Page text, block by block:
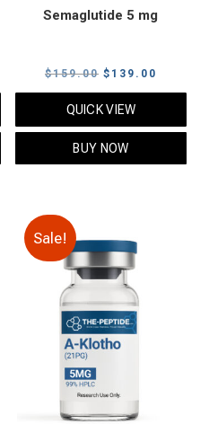
Semaglutide 5 mg
$159.00 Original
price
was:
$159.00.
$ 139.00
price
QUICK VIEW
BUY NOW
Sale!